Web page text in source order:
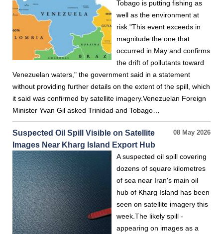
Tobago is putting fishing as
well as the environment at
risk."This event exceeds in
magnitude the one that
occurred in May and confirms
the drift of pollutants toward
Venezuelan waters," the government said in a statement
without providing further details on the extent of the spill, which
it said was confirmed by satellite imagery.Venezuelan Foreign
Minister Yvan Gil asked Trinidad and Tobago…
08 May 2026
Suspected Oil Spill Visible on Satellite
Images Near Kharg Island Export Hub
A suspected oil spill covering
dozens of square kilometres
of sea near Iran's main oil
hub of Kharg Island has been
seen on satellite imagery this
week.The likely spill -
appearing on images as a